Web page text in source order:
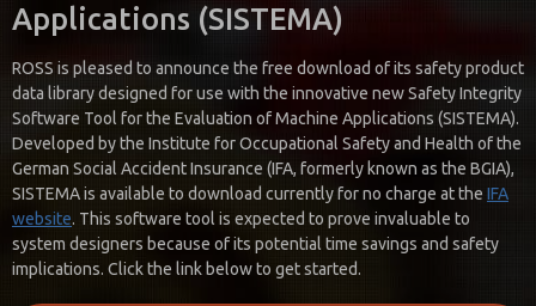
Applications (SISTEMA)
ROSS is pleased to announce the free download of its safety product
data library designed for use with the innovative new Safety Integrity
Software Tool for the Evaluation of Machine Applications (SISTEMA).
Developed by the Institute for Occupational Safety and Health of the
German Social Accident Insurance (IFA, formerly known as the BGIA),
SISTEMA is available to download currently for no charge at the IFA
website. This software tool is expected to prove invaluable to
system designers because of its potential time savings and safety
implications. Click the link below to get started.